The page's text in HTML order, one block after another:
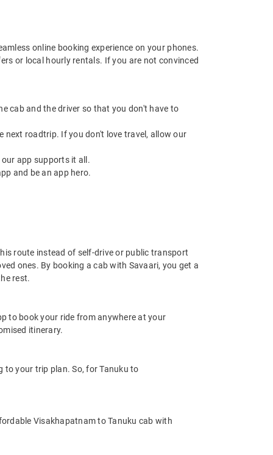
online booking experience on your phones.
or local hourly rentals. If you are not convinced
cab and the driver so that you don't have to
next roadtrip. If you don't love travel, allow our
app supports it all.
and be an app hero.
route instead of self-drive or public transport
ones. By booking a cab with Savaari, you get a
rest.
to book your ride from anywhere at your
itinerary.
to your trip plan. So, for Tanuku to
Visakhapatnam to Tanuku cab with